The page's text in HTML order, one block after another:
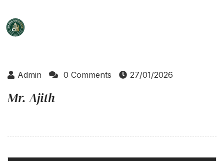
Admin 0 Comments 27/01/2026
Mr. Ajith